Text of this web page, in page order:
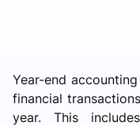
Year-end
financial
year. This